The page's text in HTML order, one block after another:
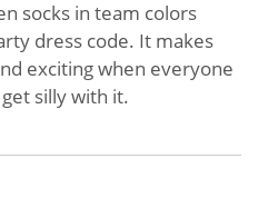
socks in team colors
dress code. It makes
exciting when everyone
silly with it.